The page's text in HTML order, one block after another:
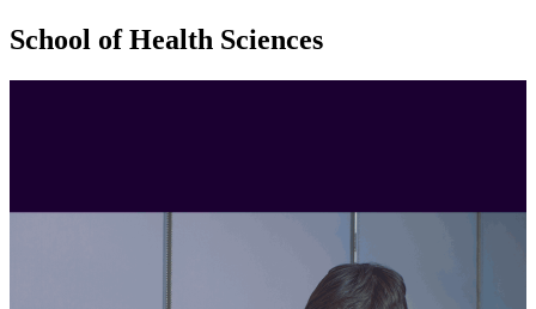
School of Health Sciences